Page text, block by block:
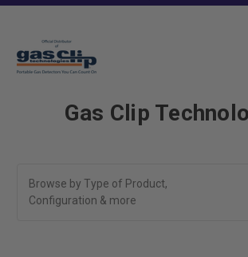
Gas Clip
Browse by Type of Product,
Configuration & more